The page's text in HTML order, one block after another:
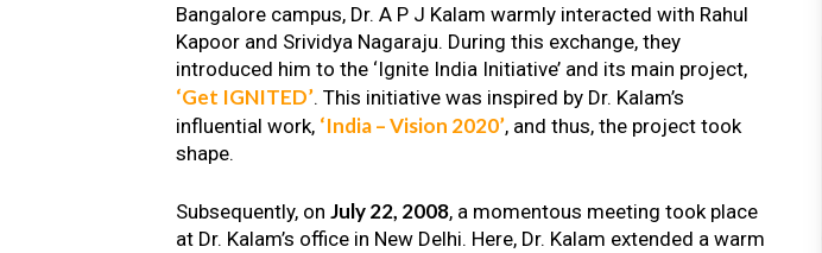
Bangalore campus, Dr. A P J Kalam warmly interacted with Rahul
Kapoor and Srividya Nagaraju. During this exchange, they
introduced him to the ‘Ignite India Initiative’ and its main project,
‘Get IGNITED’. This initiative was inspired by Dr. Kalam’s
influential work, ‘India – Vision 2020’, and thus, the project took
shape.
Subsequently, onJuly 22, 2008, a momentous meeting took place
at Dr. Kalam’s office in New Delhi. Here, Dr. Kalam extended a warm